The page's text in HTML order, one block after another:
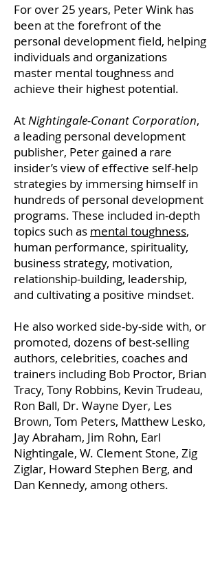
For over 25 years, Peter Wink has
been at the forefront of the
personal development field, helping
individuals and organizations
master mental toughness and
achieve their highest potential.
At Nightingale-Conant Corporation,
a leading personal development
publisher, Peter gained a rare
insider’s view of effective self-help
strategies by immersing himself in
hundreds of personal development
programs. These included in-depth
topics such as mental toughness,
human performance, spirituality,
business strategy, motivation,
relationship-building, leadership,
and cultivating a positive mindset.
He also worked side-by-side with, or
promoted, dozens of best-selling
authors, celebrities, coaches and
trainers including Bob Proctor, Brian
Tracy, Tony Robbins, Kevin Trudeau,
Ron Ball, Dr. Wayne Dyer, Les
Brown, Tom Peters, Matthew Lesko,
Jay Abraham, Jim Rohn, Earl
Nightingale, W. Clement Stone, Zig
Ziglar, Howard Stephen Berg, and
Dan Kennedy, among others.